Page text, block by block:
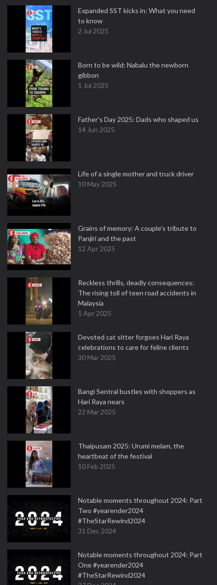
Expanded SST kicks in: What you need
to know
2 Jul 2025
Born to be wild: Nabalu the newborn
gibbon
1 Jul 2025
Father's Day 2025: Dads who shaped us
14 Jun 2025
Life of a single mother and truck driver
10 May 2025
Grains of memory: A couple’s tribute to
Panjiri and the past
12 Apr 2025
Reckless thrills, deadly consequences:
The rising toll of teen road accidents in
Malaysia
1 Apr 2025
Devoted cat sitter forgoes Hari Raya
celebrations to care for feline clients
30 Mar 2025
Bangi Sentral bustles with shoppers as
Hari Raya nears
22 Mar 2025
Thaipusam 2025: Urumi melam, the
heartbeat of the festival
10 Feb 2025
Notable moments throughout 2024: Part
Two #yearender2024
#TheStarRewind2024
31 Dec 2024
Notable moments throughout 2024: Part
One #yearender2024
#TheStarRewind2024